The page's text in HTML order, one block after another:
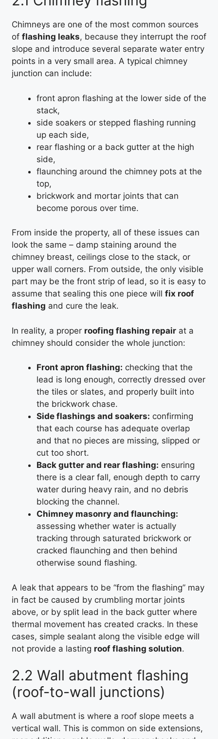
Chimneys are one of the most common sources
of flashing leaks, because they interrupt the roof
slope and introduce several separate water entry
points in a very small area. A typical chimney
junction can include:
front apron flashing at the lower side of the
stack,
side soakers or stepped flashing running
up each side,
rear flashing or a back gutter at the high
side,
flaunching around the chimney pots at the
top,
brickwork and mortar joints that can
become porous over time.
From inside the property, all of these issues can
look the same – damp staining around the
chimney breast, ceilings close to the stack, or
upper wall corners. From outside, the only visible
part may be the front strip of lead, so it is easy to
assume that sealing this one piece will fix roof
flashing and cure the leak.
In reality, a proper roofing flashing repair at a
chimney should consider the whole junction:
Front apron flashing: checking that the
lead is long enough, correctly dressed over
the tiles or slates, and properly built into
the brickwork chase.
Side flashings and soakers: confirming
that each course has adequate overlap
and that no pieces are missing, slipped or
cut too short.
Back gutter and rear flashing: ensuring
there is a clear fall, enough depth to carry
water during heavy rain, and no debris
blocking the channel.
Chimney masonry and flaunching:
assessing whether water is actually
tracking through saturated brickwork or
cracked flaunching and then behind
otherwise sound flashing.
A leak that appears to be “from the flashing” may
in fact be caused by crumbling mortar joints
above, or by split lead in the back gutter where
thermal movement has created cracks. In these
cases, simple sealant along the visible edge will
not provide a lasting roof flashing solution.
2.2 Wall abutment flashing
(roof-to-wall junctions)
A wall abutment is where a roof slope meets a
vertical wall. This is common on side extensions,